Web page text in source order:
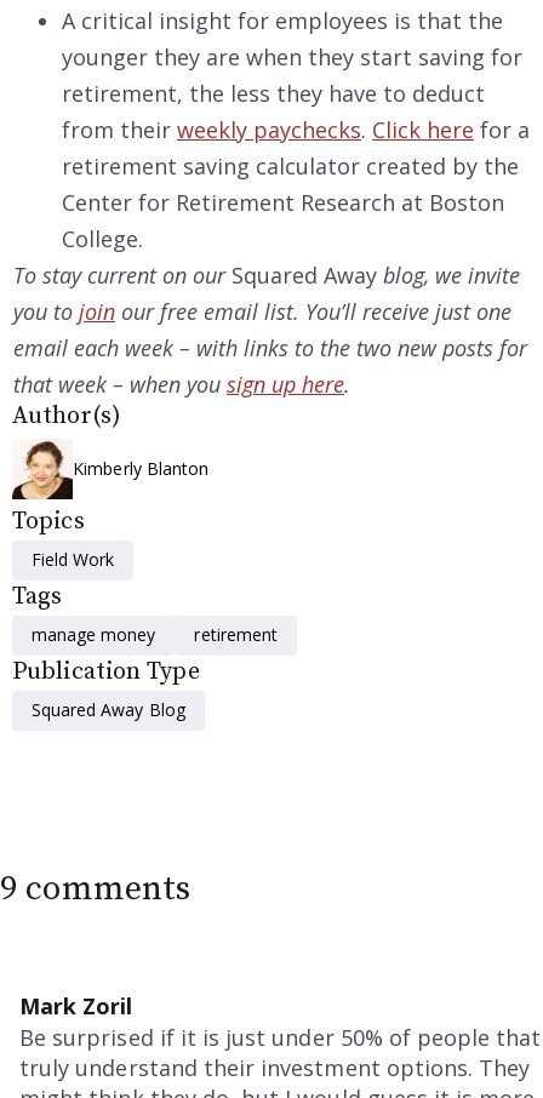
A critical insight for employees is that the
younger they are when they start saving for
retirement, the less they have to deduct
from their weekly paychecks. Click here for a
retirement saving calculator created by the
Center for Retirement Research at Boston
College.
To stay current on our Squared Away blog, we invite
you to join our free email list. You’ll receive just one
email each week – with links to the two new posts for
that week – when you sign up here.
Author(s)
Kimberly Blanton
Topics
Field Work
Tags
manage money retirement
Publication Type
Squared Away Blog
9 comments
Mark Zoril
Be surprised if it is just under 50% of people that
truly understand their investment options. They